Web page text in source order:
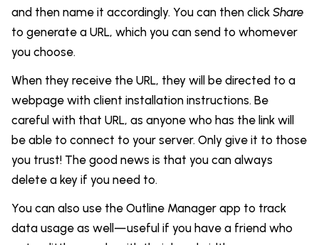
and then name it accordingly. You can then click Share
to generate a URL, which you can send to whomever
you choose.
When they receive the URL, they will be directed to a
webpage with client installation instructions. Be
careful with that URL, as anyone who has the link will
be able to connect to your server. Only give it to those
you trust! The good news is that you can always
delete a key if you need to.
You can also use the Outline Manager app to track
data usage as well—useful if you have a friend who